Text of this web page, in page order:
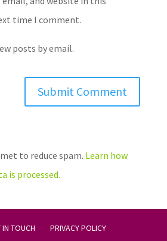
time I comment.
posts by email.
to reduce spam. Learn how
is processed.
IN TOUCH PRIVACY POLICY